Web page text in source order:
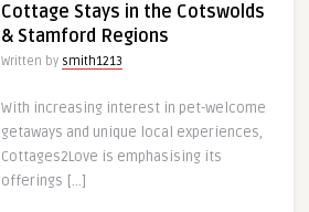
Cottage Stays in the Cotswolds
& Stamford Regions
Written by smith1213
With increasing interest in pet-welcome
getaways and unique local experiences,
Cottages2Love is emphasising its
offerings […]